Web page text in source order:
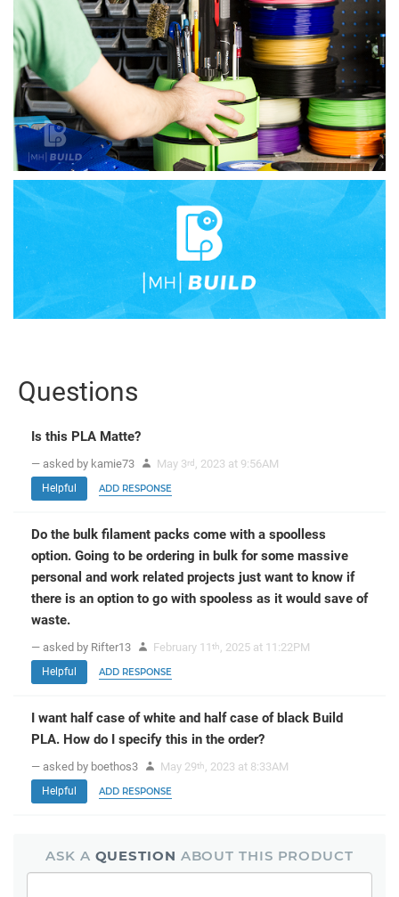
Questions
Is this PLA Matte?
— asked by kamie73 May 3rd , 2023 at 9:56AM
Helpful ADD RESPONSE
Do the bulk filament packs come with a spoolless
option. Going to be ordering in bulk for some massive
personal and work related projects just want to know if
there is an option to go with spooless as it would save of
waste.
— asked by Rifter13 February 11th, 2025 at 11:22PM
Helpful ADD RESPONSE
I want half case of white and half case of black Build
PLA. How do I specify this in the order?
— asked by boethos3 May 29th, 2023 at 8:33AM
Helpful ADD RESPONSE
ASK A QUESTION ABOUT THIS PRODUCT